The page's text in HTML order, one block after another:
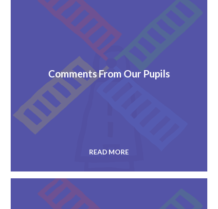
Comments From Our Pupils
READ MORE